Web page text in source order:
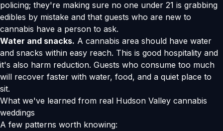
policing; they're making sure no one under 21 is grabbing
edibles by mistake and that guests who are new to
cannabis have a person to ask.
Water and snacks. A cannabis area should have water
and snacks within easy reach. This is good hospitality and
it's also harm reduction. Guests who consume too much
will recover faster with water, food, and a quiet place to
sit.
What we've learned from real Hudson Valley cannabis
weddings
A few patterns worth knowing: